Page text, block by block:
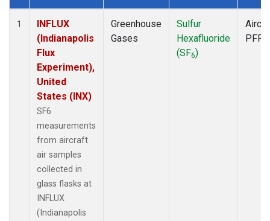
Dataset Number
1
INFLUX
(Indianapolis
Flux
Experiment),
United
States (INX)
SF6
measurements
from aircraft
air samples
collected in
glass flasks at
INFLUX
(Indianapolis
Greenhouse
Gases
Sulfur
Hexafluoride
(SF6)
PFP